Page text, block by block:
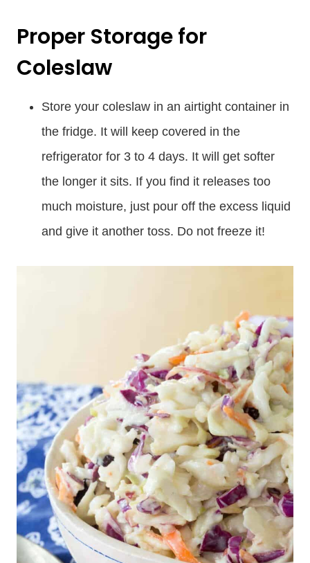
Proper Storage for
Coleslaw
Store your coleslaw in an airtight container in
the fridge. It will keep covered in the
refrigerator for 3 to 4 days. It will get softer
the longer it sits. If you find it releases too
much moisture, just pour off the excess liquid
and give it another toss. Do not freeze it!